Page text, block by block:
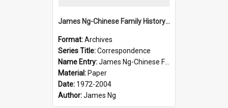
James Ng-Chinese Family History-New Zealand
Format:Archives
Series Title:Correspondence
Name Entry:James Ng-Chinese Family History-New Zealand
Material: Paper
Date: 1972-2004
Author:James Ng